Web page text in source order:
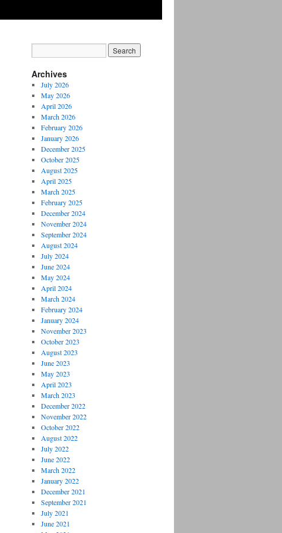
Archives
July 2026
May 2026
April 2026
March 2026
February 2026
January 2026
December 2025
October 2025
August 2025
April 2025
March 2025
February 2025
December 2024
November 2024
September 2024
August 2024
July 2024
June 2024
May 2024
April 2024
March 2024
February 2024
January 2024
November 2023
October 2023
August 2023
June 2023
May 2023
April 2023
March 2023
December 2022
November 2022
October 2022
August 2022
July 2022
June 2022
March 2022
January 2022
December 2021
September 2021
July 2021
June 2021